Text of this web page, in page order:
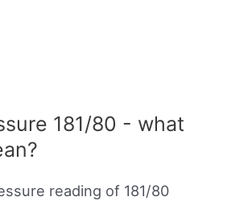
181/80 - what
reading of 181/80